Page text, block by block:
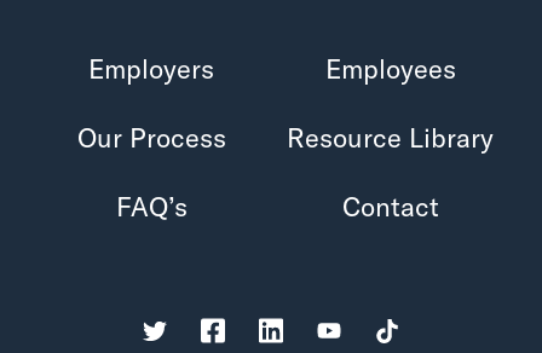
Employers Employees
Our Process Resource Library
FAQ’s Contact